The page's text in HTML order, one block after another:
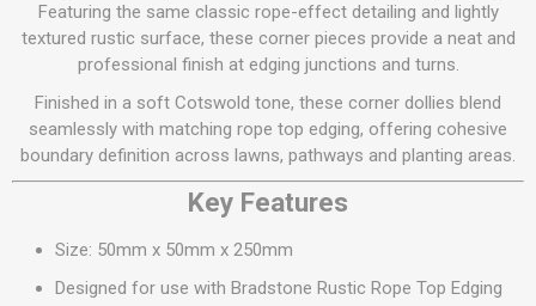
Featuring the same classic rope-effect detailing and lightly
textured rustic surface, these corner pieces provide a neat and
professional finish at edging junctions and turns.
Finished in a soft Cotswold tone, these corner dollies blend
seamlessly with matching rope top edging, offering cohesive
boundary definition across lawns, pathways and planting areas.
Key Features
Size: 50mm x 50mm x 250mm
Designed for use with Bradstone Rustic Rope Top Edging